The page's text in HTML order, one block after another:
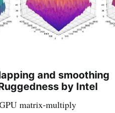
and smoothing
by Intel
matrix-multiply